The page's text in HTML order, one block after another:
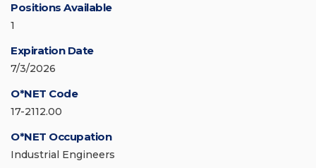
Positions Available
1
Expiration Date
7/3/2026
O*NET Code
17-2112.00
O*NET Occupation
Industrial Engineers